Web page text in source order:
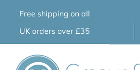
Free shipping on all
UK orders over £35